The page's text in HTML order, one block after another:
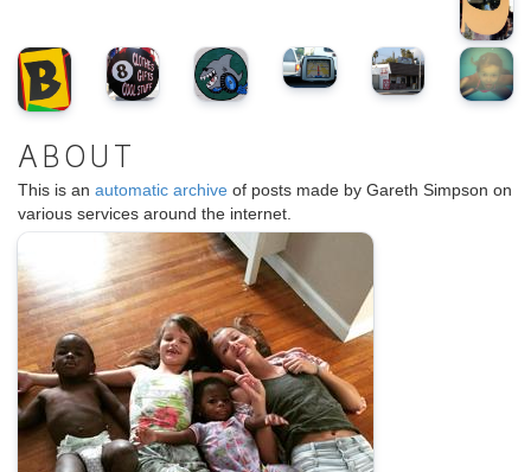
ABOUT
This is an automatic archive of posts made by Gareth Simpson on
various services around the internet.